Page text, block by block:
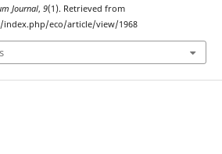
Journal, 9(1). Retrieved from
eco/article/view/1968